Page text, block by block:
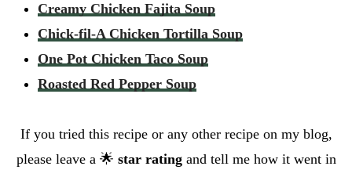
Creamy Chicken Fajita Soup
Chick-fil-A Chicken Tortilla Soup
One Pot Chicken Taco Soup
Roasted Red Pepper Soup
If you tried this recipe or any other recipe on my blog,
please leave a 🌟 star ratingand tell me how it went in